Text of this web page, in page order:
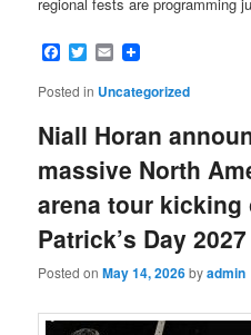
Facebook
Twitter
Email
Posted in Uncategorized
Niall Horan
massive North
arena tour kicking
Patrick’s Day 2027
Posted onMay 14, 2026byadmin